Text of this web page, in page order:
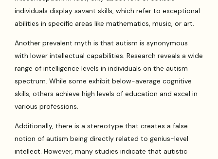
individuals display savant skills, which refer to exceptional
abilities in specific areas like mathematics, music, or art.
Another prevalent myth is that autism is synonymous
with lower intellectual capabilities. Research reveals a wide
range of intelligence levels in individuals on the autism
spectrum. While some exhibit below-average cognitive
skills, others achieve high levels of education and excel in
various professions.
Additionally, there is a stereotype that creates a false
notion of autism being directly related to genius-level
intellect. However, many studies indicate that autistic